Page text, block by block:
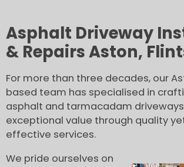
Asphalt Driveway
& Repairs Aston,
For more than three decades, our
based team has specialised in
asphalt and tarmacadam
exceptional value through quality
effective services.
We pride ourselves on